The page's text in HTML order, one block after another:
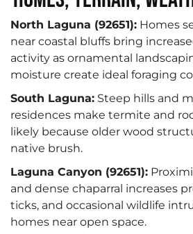
North Laguna (92651): Homes
near coastal bluffs bring
activity as ornamental
moisture create ideal foraging
South Laguna: Steep hills and
residences make termite and
likely because older wood
native brush.
Laguna Canyon (92651):
and dense chaparral increases
ticks, and occasional wildlife
homes near open space.